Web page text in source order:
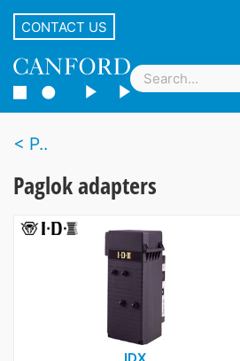
CONTACT US
P..
Paglok adapters